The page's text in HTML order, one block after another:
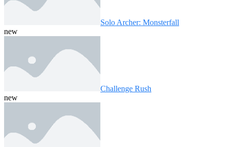
Solo Archer: Monsterfall
new
Challenge Rush
new